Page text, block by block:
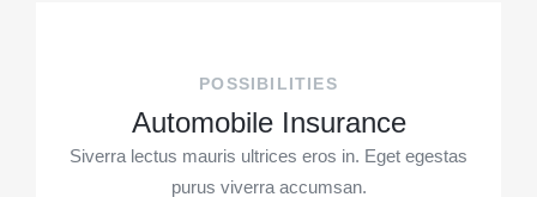
POSSIBILITIES
Automobile Insurance
Siverra lectus mauris ultrices eros in. Eget egestas
purus viverra accumsan.